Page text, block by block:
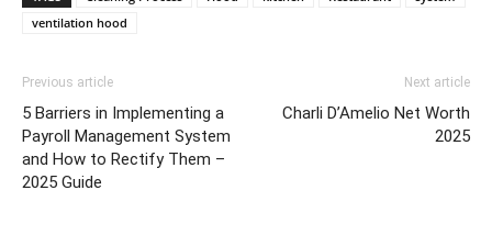
ventilation hood
Previous article
5 Barriers in Implementing a
Payroll Management System
and How to Rectify Them –
2025 Guide
Next article
Charli D’Amelio Net Worth
2025